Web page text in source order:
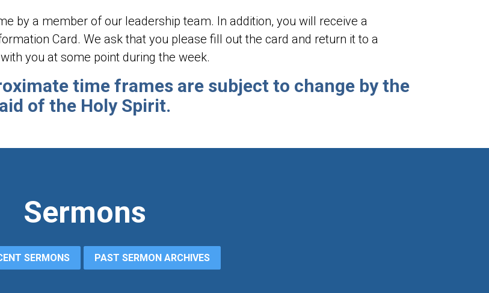
by a member of our leadership team. In addition, you will receive a
Card. We ask that you please fill out the card and return it to a
you at some point during the week.
time frames are subject to change by the
aid of the Holy Spirit.
Sermons
SERMONS PAST SERMON ARCHIVES